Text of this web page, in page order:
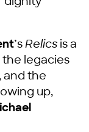
’sRelics is a
legacies
and the
up,